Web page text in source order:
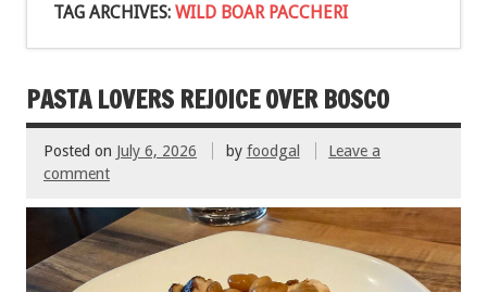
TAG ARCHIVES: WILD BOAR PACCHERI
PASTA LOVERS REJOICE OVER BOSCO
Posted on July 6, 2026 by foodgal
Leave a
comment